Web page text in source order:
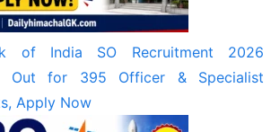
of India SO Recruitment 2026
Out for 395 Officer & Specialist
Apply Now